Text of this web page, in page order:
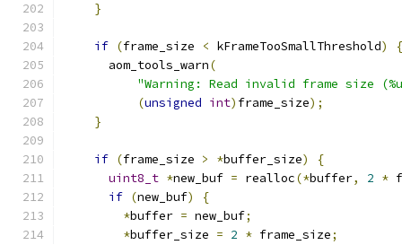
}
if (frame_size < kFrameTooSmallThreshold)
{
      aom_tools_warn
(
"Warning: Read invalid frame size
(unsigned int) frame_size);
}
if (frame_size > *buffer_size)
{
uint8_t *new_buf = realloc(*buffer, 2 *
if (new_buf)
{
*buffer = new_buf;
*buffer_size = 2 * frame_size;